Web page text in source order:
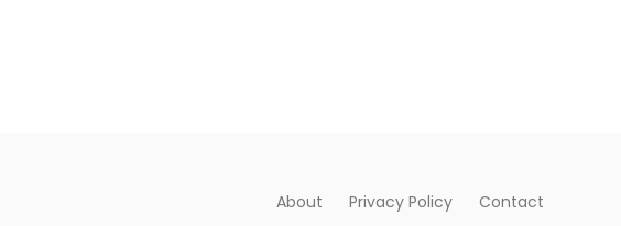
About Privacy Policy Contact